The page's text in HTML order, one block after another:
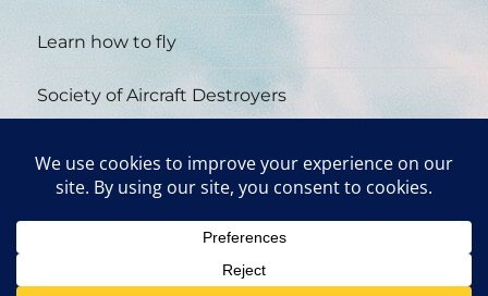
Learn how to fly
Society of Aircraft Destroyers
Contact Us
York Area Radio Control Club Proudly powered by WordPress